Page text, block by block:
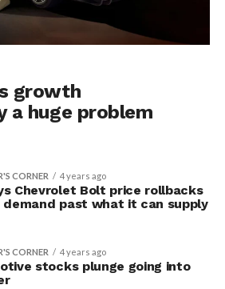
growth
a huge problem
CORNER 4 years ago
Chevrolet Bolt price rollbacks
demand past what it can supply
CORNER 4 years ago
stocks plunge going into